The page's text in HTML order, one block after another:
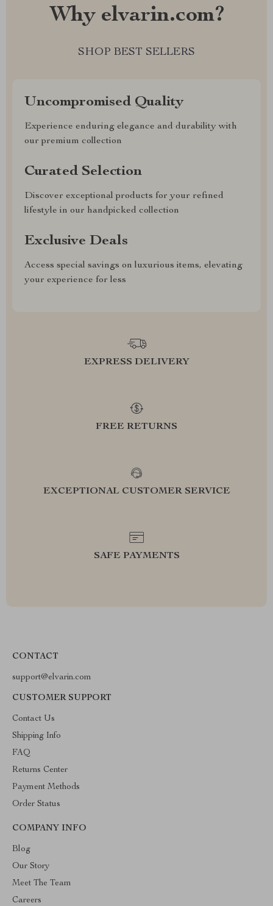
Why elvarin.com?
SHOP BEST SELLERS
Uncompromised Quality
Experience enduring elegance and durability with
our premium collection
Curated Selection
Discover exceptional products for your refined
lifestyle in our handpicked collection
Exclusive Deals
Access special savings on luxurious items, elevating
your experience for less
EXPRESS DELIVERY
FREE RETURNS
EXCEPTIONAL CUSTOMER SERVICE
SAFE PAYMENTS
CONTACT
support@elvarin.com
CUSTOMER SUPPORT
Contact Us
Shipping Info
FAQ
Returns Center
Payment Methods
Order Status
COMPANY INFO
Blog
Our Story
Meet The Team
Careers